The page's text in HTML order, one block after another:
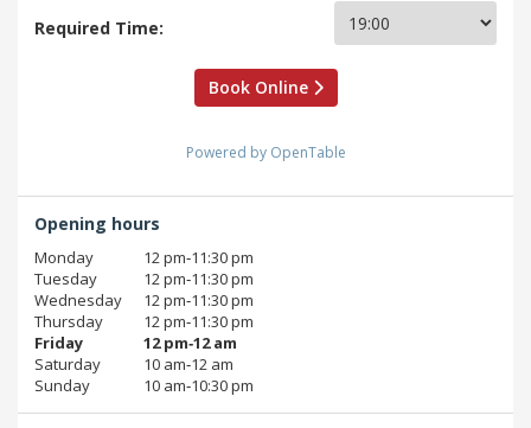
Required Time:
Book Online
Powered by OpenTable
Opening hours
Monday
12 pm‑11:30 pm
Tuesday
12 pm‑11:30 pm
Wednesday
12 pm‑11:30 pm
Thursday
12 pm‑11:30 pm
Friday
12 pm‑12 am
Saturday
10 am‑12 am
Sunday
10 am‑10:30 pm